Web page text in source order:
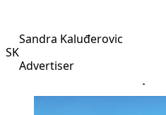
SK
Sandra Kaluđerovic
Advertiser